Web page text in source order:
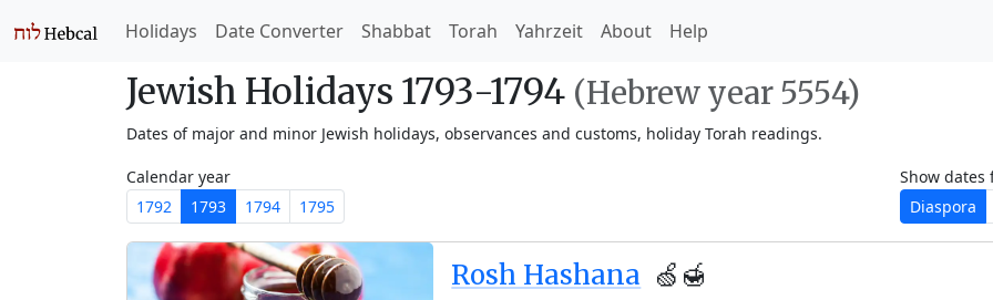
Holidays Date Converter Shabbat Torah Yahrzeit About Help
Jewish Holidays 1793-1794 (Hebrew year 5554)
Dates of major and minor Jewish holidays, observances and customs, holiday Torah readings.
Calendar year
1792
1793 1794 1795
Show dates
Diaspora
Rosh Hashana 🍏🍯